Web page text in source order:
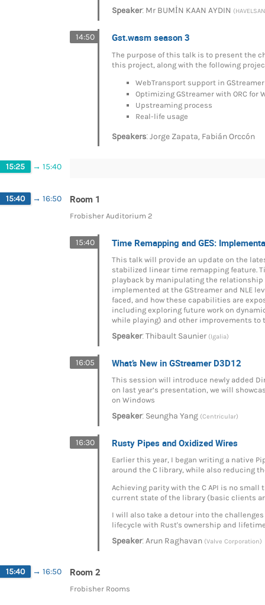
Speaker: Mr BUMİN KAAN AYDIN
14:50 Gst.wasm season 3
The purpose of this talk is to present the
this project, along with the following
WebTransport support in GStreamer
Optimizing GStreamer with ORC for
Upstreaming process
Real-life usage
Speakers:Jorge Zapata, Fabián Orccón
15:25 → 15:40
15:40 → 16:50 Room 1
Frobisher Auditorium 2
15:40 Time Remapping and GES:
This talk will provide an update on the
stabilized linear time remapping feature.
playback by manipulating the
implemented at the GStreamer and NLE
faced, and how these capabilities are
including exploring future work on
while playing) and other improvements to
Speaker:Thibault Saunier (Igalia)
16:05 What’s New in GStreamer D3D12
This session will introduce newly added
on last year’s presentation, we will
on Windows
Speaker: Seungha Yang (Centricular)
16:30 Rusty Pipes and Oxidized Wires
Earlier this year, I began writing a native
around the C library, while also reducing
Achieving parity with the C API is no
current state of the library (basic clients
I will also take a detour into the
lifecycle with Rust's ownership and
Speaker:Arun Raghavan (Valve Corporation)
15:40 → 16:50 Room 2
Frobisher Rooms